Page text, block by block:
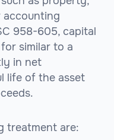
accounting
958-605, capital
similar to a
in net
life of the asset
treatment are: